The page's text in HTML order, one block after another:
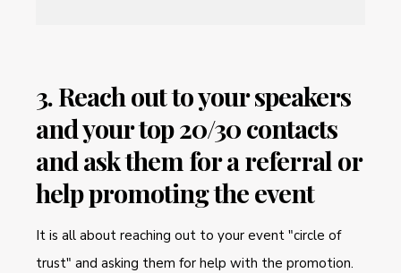
3. Reach out to your speakers
and your top 20/30 contacts
and ask them for a referral or
help promoting the event
It is all about reaching out to your event "circle of
trust" and asking them for help with the promotion.